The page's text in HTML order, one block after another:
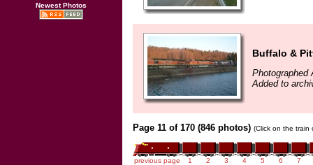
Newest Photos
Buffalo &
Photographed
Added to
Page 11 of 170 (846 photos) (Click on the train
previous page 1 2 3 4 5 6 7